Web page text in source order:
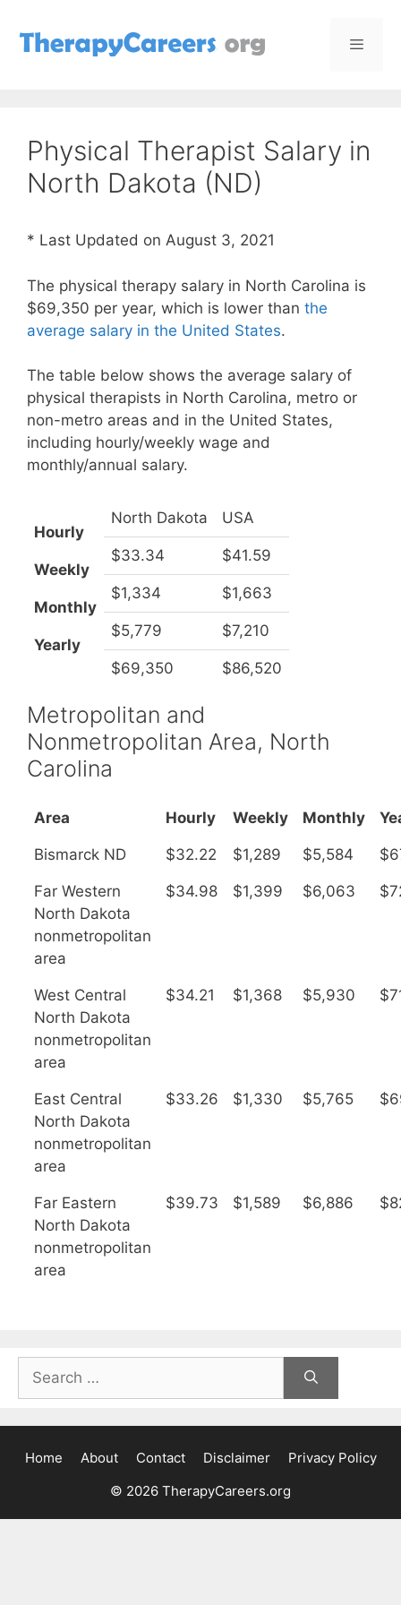
content
Physical Therapist Salary in
North Dakota (ND)
* Last Updated on August 3, 2021
The physical therapy salary in North Carolina is
$69,350 per year, which is lower than the
average salary in the United States.
The table below shows the average salary of
physical therapists in North Carolina, metro or
non-metro areas and in the United States,
including hourly/weekly wage and
monthly/annual salary.
Hourly
Weekly
Monthly
Yearly
North Dakota
$33.34
$1,334
$5,779
$69,350
USA
$41.59
$1,663
$7,210
$86,520
Metropolitan and
Nonmetropolitan Area, North
Carolina
Area Hourly Weekly Monthly
Bismarck ND $32.22 $1,289 $5,584
Far Western
North Dakota
nonmetropolitan
area
$34.98 $1,399 $6,063
West Central
North Dakota
nonmetropolitan
area
$34.21 $1,368 $5,930
East Central
North Dakota
nonmetropolitan
area
$33.26 $1,330 $5,765
Far Eastern
North Dakota
nonmetropolitan
area
$39.73 $1,589 $6,886
for:
Home About Contact Disclaimer
Privacy Policy
© 2026 TherapyCareers.org